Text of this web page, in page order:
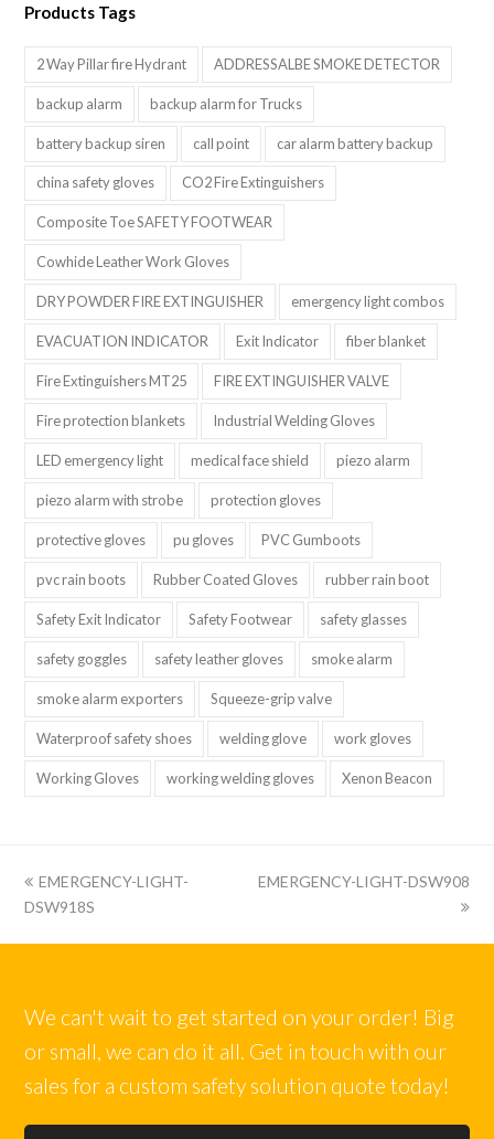
Products Tags
2 Way Pillar fire Hydrant ADDRESSALBE SMOKE DETECTOR
backup alarm backup alarm for Trucks
battery backup siren call point car alarm battery backup
china safety gloves CO2 Fire Extinguishers
Composite Toe SAFETY FOOTWEAR
Cowhide Leather Work Gloves
DRY POWDER FIRE EXTINGUISHER emergency light combos
EVACUATION INDICATOR Exit Indicator fiber blanket
Fire Extinguishers MT25 FIRE EXTINGUISHER VALVE
Fire protection blankets Industrial Welding Gloves
LED emergency light medical face shield piezo alarm
piezo alarm with strobe protection gloves
protective gloves pu gloves PVC Gumboots
pvc rain boots Rubber Coated Gloves rubber rain boot
Safety Exit Indicator Safety Footwear safety glasses
safety goggles safety leather gloves smoke alarm
smoke alarm exporters Squeeze-grip valve
Waterproof safety shoes welding glove work gloves
Working Gloves working welding gloves Xenon Beacon
上
一
EMERGENCY-LIGHT-
DSW918S
下
EMERGENCY-LIGHT-DSW908
We can't wait to get started on your order! Big
or small, we can do it all. Get in touch with our
sales for a custom safety solution quote today!